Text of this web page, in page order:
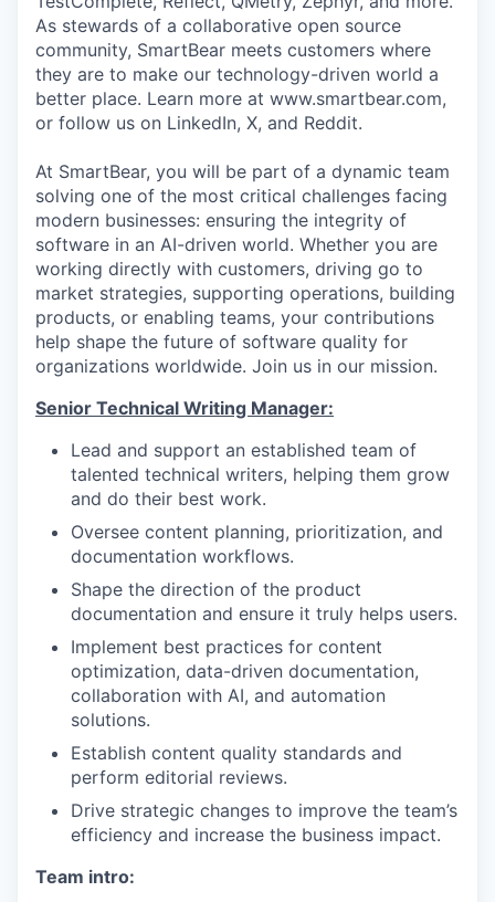
As stewards of a collaborative open source
community, SmartBear meets customers where
they are to make our technology-driven world a
better place. Learn more at www.smartbear.com,
or follow us on LinkedIn, X, and Reddit.
At SmartBear, you will be part of a dynamic team
solving one of the most critical challenges facing
modern businesses: ensuring the integrity of
software in an AI-driven world. Whether you are
working directly with customers, driving go to
market strategies, supporting operations, building
products, or enabling teams, your contributions
help shape the future of software quality for
organizations worldwide. Join us in our mission.
Senior Technical Writing Manager:
Lead and support an established team of
talented technical writers, helping them grow
and do their best work.
Oversee content planning, prioritization, and
documentation workflows.
Shape the direction of the product
documentation and ensure it truly helps users.
Implement best practices for content
optimization, data-driven documentation,
collaboration with AI, and automation
solutions.
Establish content quality standards and
perform editorial reviews.
Drive strategic changes to improve the team’s
efficiency and increase the business impact.
Team intro: